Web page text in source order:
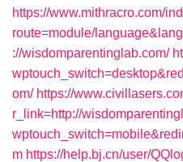
https://www.mithracro.com/
route=module/
://wisdomparentinglab.com/
om/ https://
r_link=http://
m https://help.bj.cn/user/